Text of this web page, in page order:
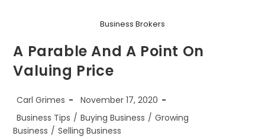
Business Brokers
A Parable And A Point On
Valuing Price
Post
Carl Grimes
Post
published:
November 17, 2020
Post
category:
Business Tips / Buying Business / Growing
Business / Selling Business